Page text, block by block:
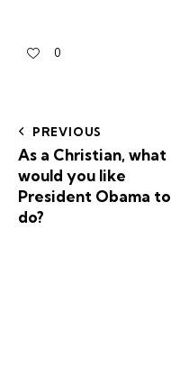
0
PREVIOUS
As a Christian, what
would you like
President Obama to
do?